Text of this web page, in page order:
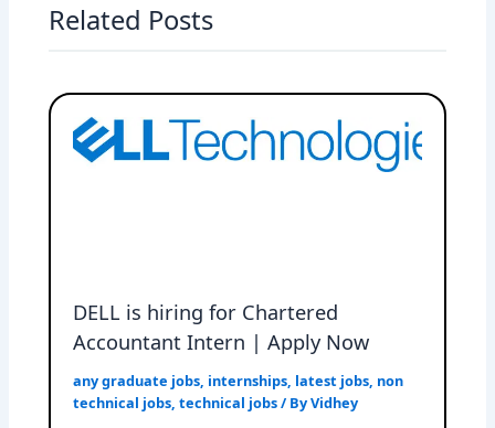
Related Posts
DELL is hiring for Chartered
Accountant Intern | Apply Now
any graduate jobs, internships, latest jobs, non
technical jobs,technical jobs/ ByVidhey